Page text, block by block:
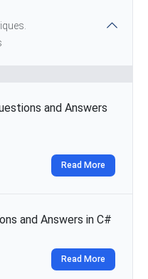
and Answers
Read More
and Answers in C#
Read More